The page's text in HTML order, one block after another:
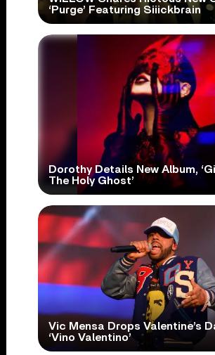
‘Purge’ Featuring Siiickbrain
Dorothy Details New Album,
The Holy Ghost’
Vic Mensa Drops Valentine’s
‘Vino Valentino’